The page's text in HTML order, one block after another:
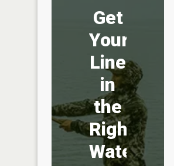
Get
Your
Line
in
the
Right
Water